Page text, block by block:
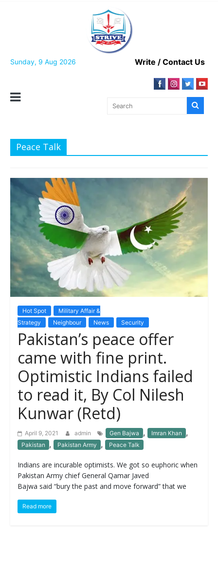
Sunday, 9 Aug 2026 Write / Contact Us
Peace Talk
Hot Spot
Military Affair &
Strategy
Neighbour News Security
Pakistan’s peace offer
came with fine print.
Optimistic Indians failed
to read it, By Col Nilesh
Kunwar (Retd)
April 9, 2021 admin Gen Bajwa , Imran Khan ,
Pakistan , Pakistan Army , Peace Talk
Indians are incurable optimists. We got so euphoric when
Pakistan Army chief General Qamar Javed
Bajwa said “bury the past and move forward” that we
Read more